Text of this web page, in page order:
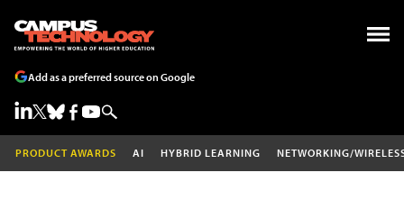
Add as a preferred source on Google
PRODUCT AWARDS AI HYBRID LEARNING NETWORKING/